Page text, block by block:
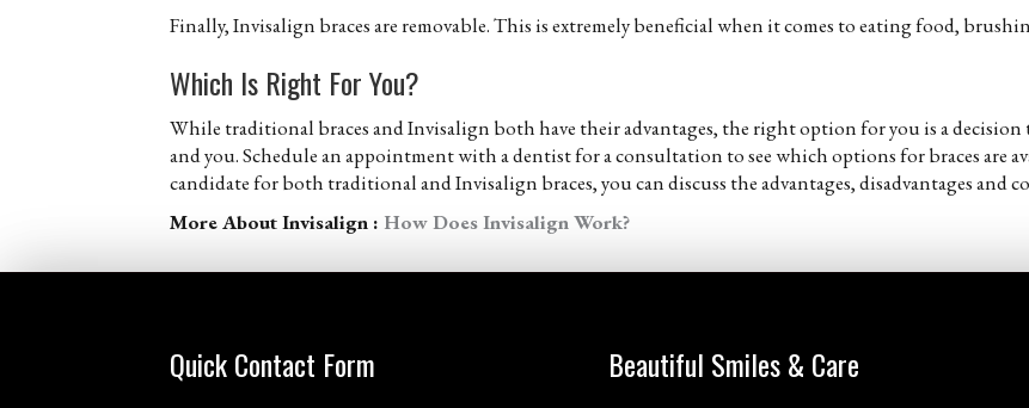
Finally, Invisalign braces are removable. This is extremely beneficial when it comes to eating food,
Which Is Right For You?
While traditional braces and Invisalign both have their advantages, the right option for you is a
and you. Schedule an appointment with a dentist for a consultation to see which options for braces are
candidate for both traditional and Invisalign braces, you can discuss the advantages, disadvantages and
More About Invisalign : How Does Invisalign Work?
Quick Contact Form Beautiful Smiles & Care